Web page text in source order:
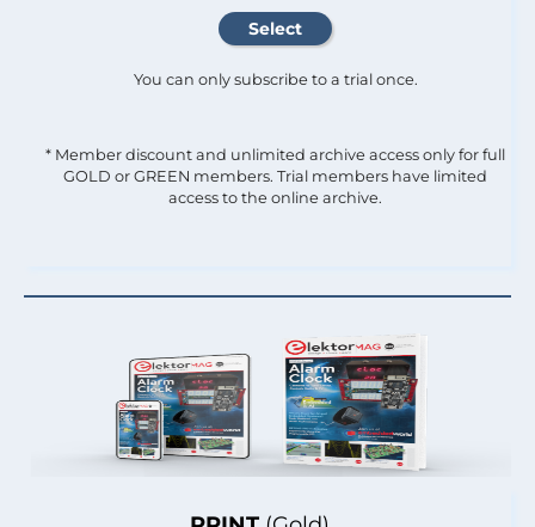
You can only subscribe to a trial once.
* Member discount and unlimited archive access only for full
GOLD or GREEN members. Trial members have limited
access to the online archive.